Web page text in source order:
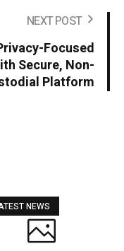
NEXT POST
Focused
Secure, Non-
Platform
NEWS